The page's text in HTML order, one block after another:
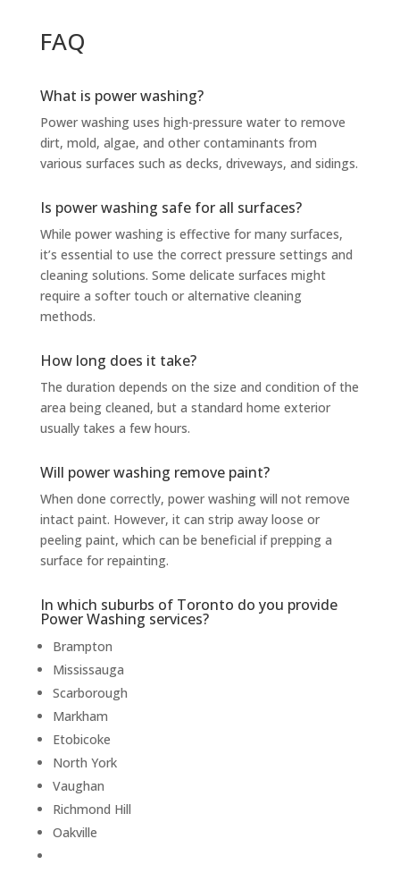
FAQ
What is power washing?
Power washing uses high-pressure water to remove
dirt, mold, algae, and other contaminants from
various surfaces such as decks, driveways, and sidings.
Is power washing safe for all surfaces?
While power washing is effective for many surfaces,
it’s essential to use the correct pressure settings and
cleaning solutions. Some delicate surfaces might
require a softer touch or alternative cleaning
methods.
How long does it take?
The duration depends on the size and condition of the
area being cleaned, but a standard home exterior
usually takes a few hours.
Will power washing remove paint?
When done correctly, power washing will not remove
intact paint. However, it can strip away loose or
peeling paint, which can be beneficial if prepping a
surface for repainting.
In which suburbs of Toronto do you provide
Power Washing services?
Brampton
Mississauga
Scarborough
Markham
Etobicoke
North York
Vaughan
Richmond Hill
Oakville